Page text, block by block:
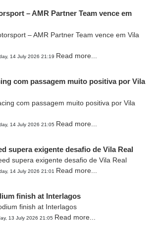
– AMR Partner Team vence em
14 July 2026 21:19 Read more...
com passagem muito positiva por Vila
14 July 2026 21:05 Read more...
supera exigente desafio de Vila Real
14 July 2026 21:01 Read more...
finish at Interlagos
13 July 2026 21:05 Read more...